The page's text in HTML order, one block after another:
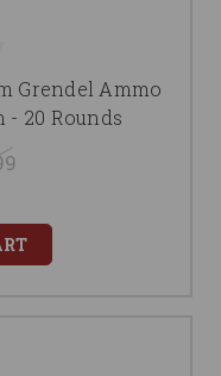
Grendel Ammo
- 20 Rounds